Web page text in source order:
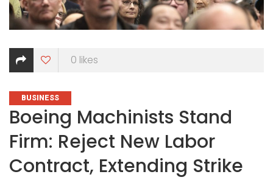
0 likes
CATEGORIES
BUSINESS
Boeing Machinists Stand
Firm: Reject New Labor
Contract, Extending Strike